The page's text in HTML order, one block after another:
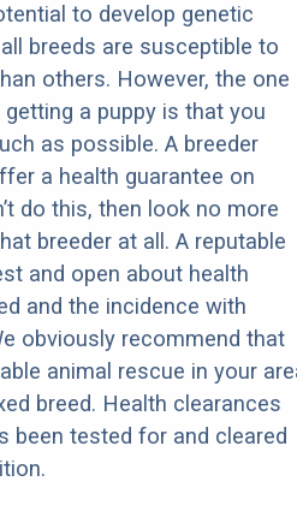
to develop genetic
breeds are susceptible to
others. However, the one
a puppy is that you
as possible. A breeder
a health guarantee on
do this, then look no more
breeder at all. A reputable
and open about health
and the incidence with
obviously recommend that
animal rescue in your
breed. Health clearances
been tested for and cleared